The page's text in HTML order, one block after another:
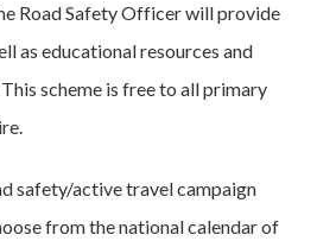
Road Safety Officer will provide
as educational resources and
scheme is free to all primary
safety/active travel campaign
from the national calendar of